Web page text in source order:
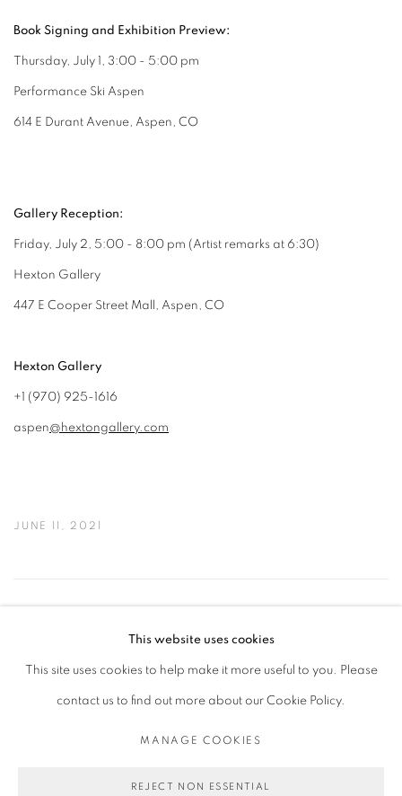
Book Signing and Exhibition Preview:
Thursday, July 1, 3:00 - 5:00 pm
Performance Ski Aspen
614 E Durant Avenue, Aspen, CO
Gallery Reception:
Friday, July 2, 5:00 - 8:00 pm (Artist remarks at 6:30)
Hexton Gallery
447 E Cooper Street Mall, Aspen, CO
Hexton Gallery
+1 (970) 925-1616
aspen@hextongallery.com
JUNE 11, 2021
PRIVACY POLICY MANAGE COOKIES
COPYRIGHT © 2026 MICHAEL DE FEO
This website uses cookies
This site uses cookies to help make it more useful to you. Please
contact us to find out more about our Cookie Policy.
MANAGE COOKIES
REJECT NON ESSENTIAL